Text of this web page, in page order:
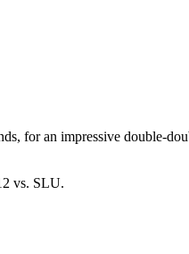
for an impressive double-
vs. SLU.